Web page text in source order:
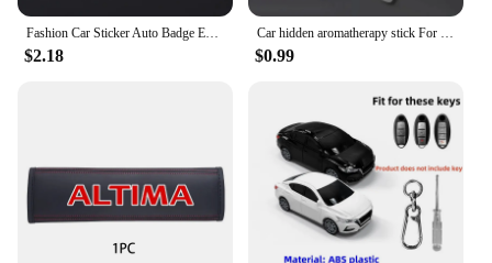
Fashion Car Sticker Auto Badge Emblem Decal For Nissan Nismo Logo Tiida Teana Qashqai Juke X trail Note Almera Skyline Styling
$2.18
Car hidden aromatherapy stick For Nissan Qashqai Sylphy Tiida Altima Teana X-Trail Leaf Juke Sentra Micra Maxima Accessories
$0.99